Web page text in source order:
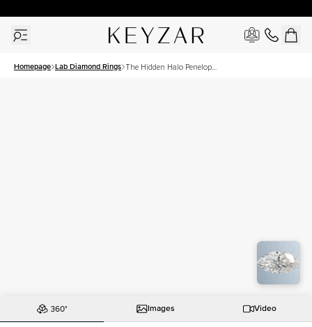
Homepage Lab Diamond Rings The Hidden Halo Penelope
Images Video